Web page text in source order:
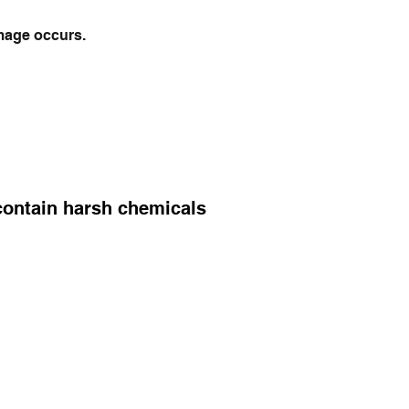
occurs.
harsh chemicals